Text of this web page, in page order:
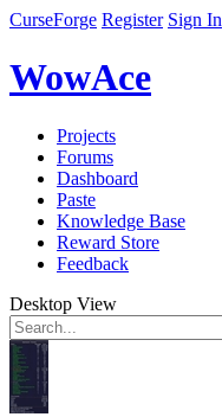
CurseForge Register Sign In
WowAce
Projects
Forums
Dashboard
Paste
Knowledge Base
Reward Store
Feedback
Desktop View